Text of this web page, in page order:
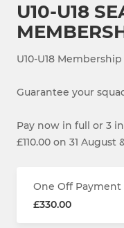
U10-U18
U10-U18
Guarantee your
Pay now in full or 3
£110.00 on 31 August
One Off Payment
£330.00